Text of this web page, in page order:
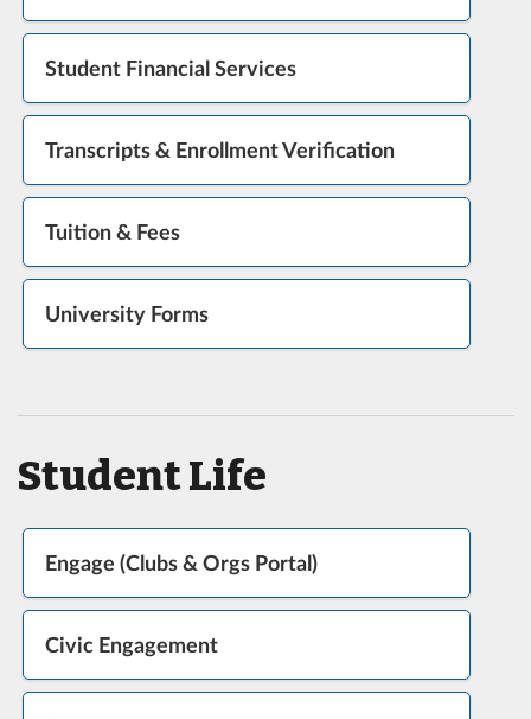
Student Financial Services
Transcripts & Enrollment Verification
Tuition & Fees
University Forms
Student Life
Engage (Clubs & Orgs Portal)
Civic Engagement